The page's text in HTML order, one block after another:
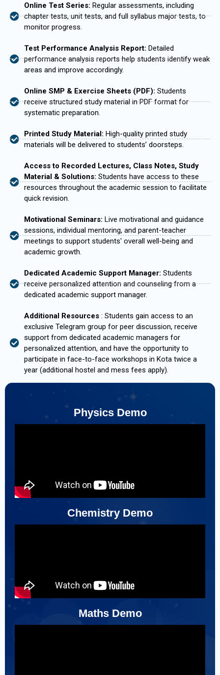
Online Test Series: Regular assessments, including
chapter tests, unit tests, and full syllabus major tests, to
monitor progress.
Test Performance Analysis Report: Detailed
performance analysis reports help students identify weak
areas and improve accordingly.
Online SMP & Exercise Sheets (PDF): Students
receive structured study material in PDF format for
systematic preparation.
Printed Study Material: High-quality printed study
materials will be delivered to students’ doorsteps.
Access to Recorded Lectures, Class Notes, Study
Material & Solutions: Students have access to these
resources throughout the academic session to facilitate
quick revision.
Motivational Seminars: Live motivational and guidance
sessions, individual mentoring, and parent-teacher
meetings to support students' overall well-being and
academic growth.
Dedicated Academic Support Manager: Students
receive personalized attention and counseling from a
dedicated academic support manager.
Additional Resources : Students gain access to an
exclusive Telegram group for peer discussion, receive
support from dedicated academic managers for
personalized attention, and have the opportunity to
participate in face-to-face workshops in Kota twice a
year (additional hostel and mess fees apply).
Physics Demo
Chemistry Demo
Maths Demo